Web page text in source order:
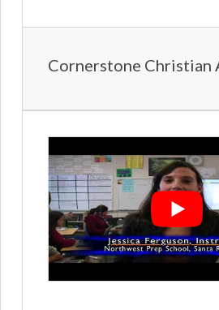
Cornerstone Christian